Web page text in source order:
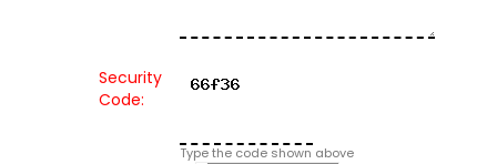
Security
Code:
Type the code shown above